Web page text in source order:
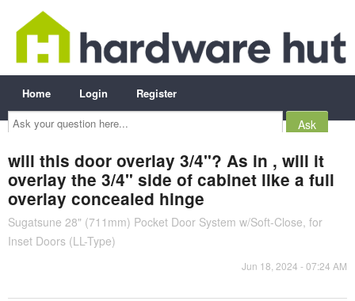
Ask
your
question
Home Login Register
will this door overlay 3/4"? As in , will it
overlay the 3/4" side of cabinet like a full
overlay concealed hinge
Sugatsune 28" (711mm) Pocket Door System w/Soft-Close, for
Inset Doors (LL-Type)
Jun 18, 2024 - 07:24 AM